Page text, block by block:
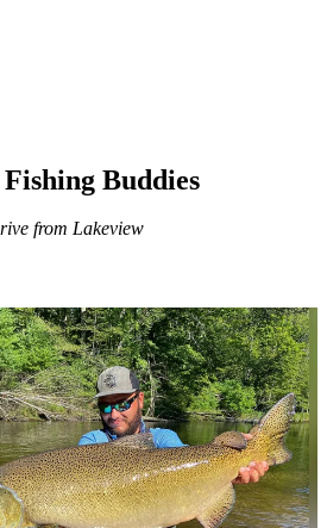
Buddies
from Lakeview